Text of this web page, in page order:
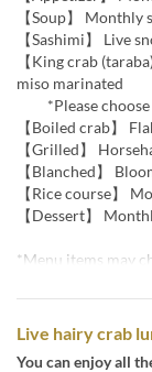
【Soup】 Monthly
【Sashimi】 Live
【King crab
miso marinated
*Please choose
【Boiled crab】
【Grilled】
【Blanched】
【Rice course】
【Dessert】
*Menu items may
Live hairy crab
You can enjoy all